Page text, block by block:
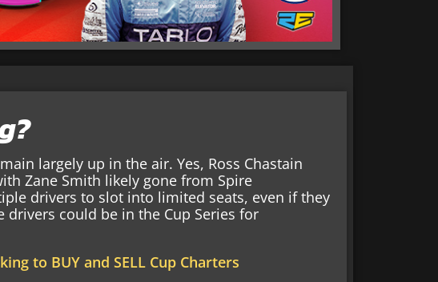
largely up in the air. Yes, Ross Chastain
Zane Smith likely gone from Spire
drivers to slot into limited seats, even if they
drivers could be in the Cup Series for
to BUY and SELL Cup Charters